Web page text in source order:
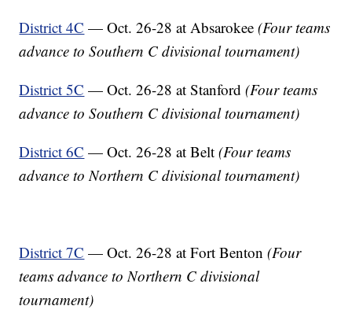
District 4C — Oct. 26-28 at Absarokee(Four teams
advance to Southern C divisional tournament)
District 5C — Oct. 26-28 at Stanford(Four teams
advance to Southern C divisional tournament)
District 6C — Oct. 26-28 at Belt(Four teams
advance to Northern C divisional tournament)
District 7C — Oct. 26-28 at Fort Benton(Four
teams advance to Northern C divisional
tournament)